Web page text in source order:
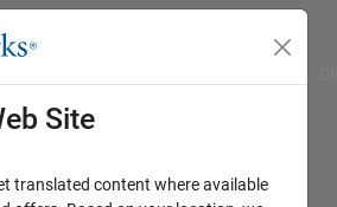
Site
translated content where available